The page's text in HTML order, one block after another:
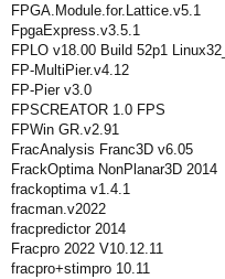
FPGA.Module.for.Lattice.v5.1
FpgaExpress.v3.5.1
FPLO v18.00 Build 52p1
FP-MultiPier.v4.12
FP-Pier v3.0
FPSCREATOR 1.0 FPS
FPWin GR.v2.91
FracAnalysis Franc3D v6.05
FrackOptima NonPlanar3D 2014
frackoptima v1.4.1
fracman.v2022
fracpredictor 2014
Fracpro 2022 V10.12.11
fracpro+stimpro 10.11